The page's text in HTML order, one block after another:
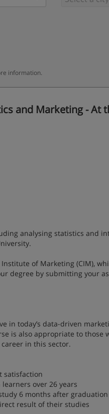
information.
and Marketing - At
analysing statistics and
of Marketing (CIM),
degree by submitting your
in today’s data-driven
is also appropriate to
in this sector.
satisfaction
over 26 years
6 months after graduation
result of their studies